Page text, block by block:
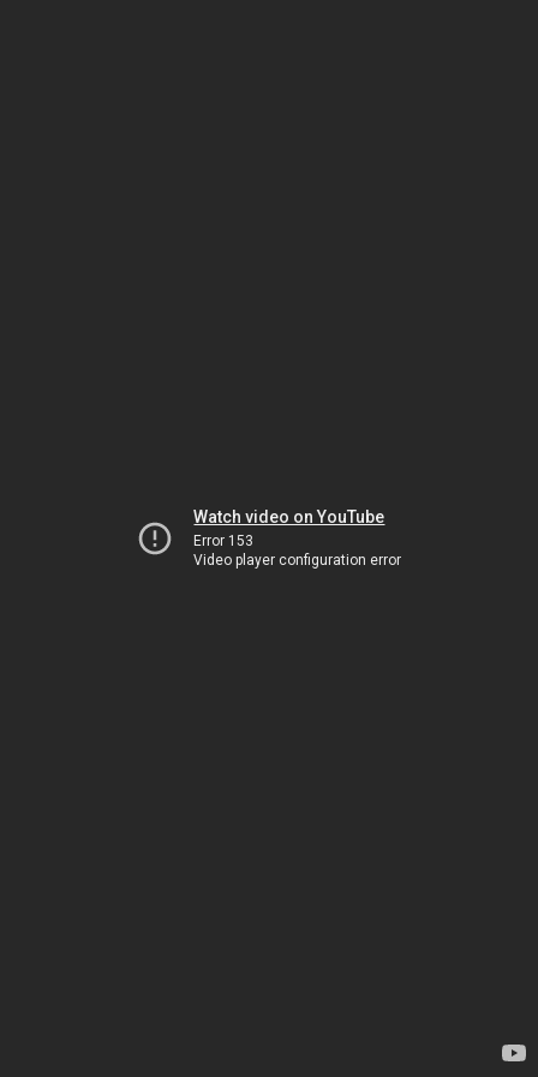
Watch video on YouTube
Error 153
Video player configuration error